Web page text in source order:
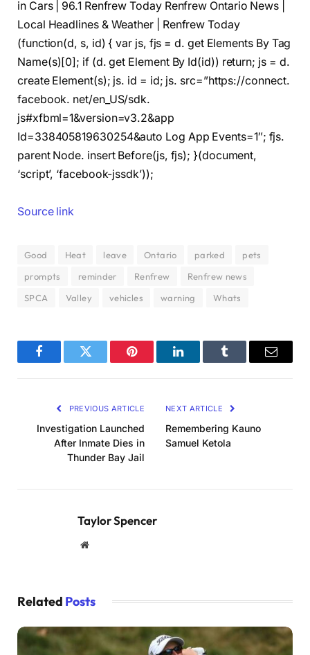
in Cars | 96.1 Renfrew Today Renfrew Ontario News |
Local Headlines & Weather | Renfrew Today
(function(d, s, id) { var js, fjs = d. get Elements By Tag
Name(s)[0]; if (d. get Element By Id(id)) return; js = d.
create Element(s); js. id = id; js. src=”https://connect.
facebook. net/en_US/sdk.
js#xfbml=1&version=v3.2&app
Id=338405819630254&auto Log App Events=1″; fjs.
parent Node. insert Before(js, fjs); }(document,
‘script’, ‘facebook-jssdk’));
Source link
Good Heat leave Ontario parked
pets
prompts
reminder Renfrew
Renfrew news
SPCA
Valley vehicles warning Whats
FacebookTwitter Pinterest LinkedInTumblr Email
PREVIOUS ARTICLE
Investigation Launched
After Inmate Dies in
Thunder Bay Jail
NEXT ARTICLE
Remembering Kauno
Samuel Ketola
Taylor Spencer
Website
Related Posts